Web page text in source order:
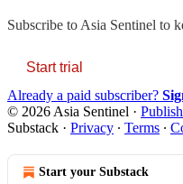
Subscribe to Asia Sentinel to
Start trial
Already a paid subscriber?
© 2026 Asia Sentinel ·
Substack · Privacy ∙ Terms ∙
Start your Substack